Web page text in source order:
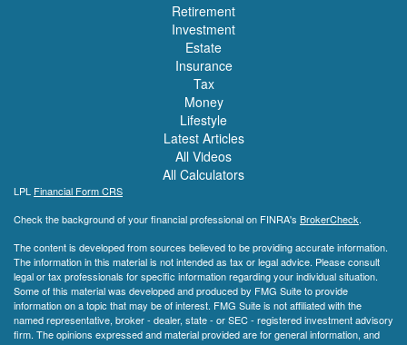
Retirement
Investment
Estate
Insurance
Tax
Money
Lifestyle
Latest Articles
All Videos
All Calculators
LPL Financial Form CRS
Check the background of your financial professional on FINRA's BrokerCheck.
The content is developed from sources believed to be providing accurate information.
The information in this material is not intended as tax or legal advice. Please consult
legal or tax professionals for specific information regarding your individual situation.
Some of this material was developed and produced by FMG Suite to provide
information on a topic that may be of interest. FMG Suite is not affiliated with the
named representative, broker - dealer, state - or SEC - registered investment advisory
firm. The opinions expressed and material provided are for general information, and